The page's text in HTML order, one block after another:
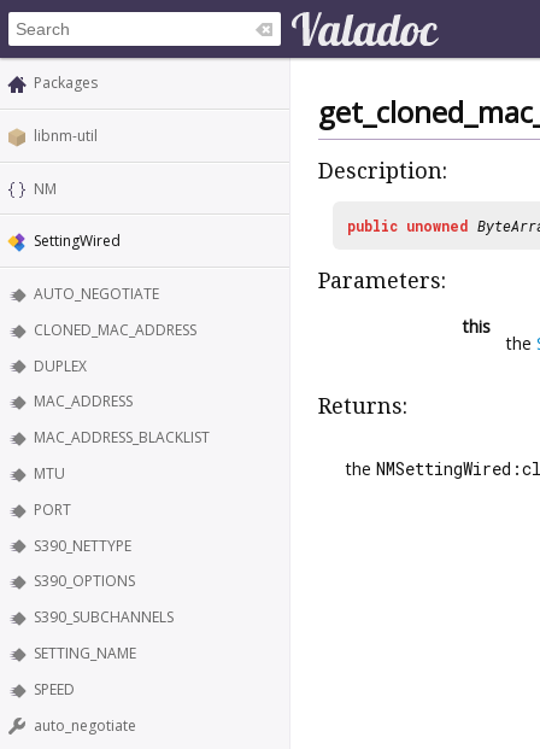
Packages
libnm-util
NM
SettingWired
AUTO_NEGOTIATE
CLONED_MAC_ADDRESS
DUPLEX
MAC_ADDRESS
MAC_ADDRESS_BLACKLIST
MTU
PORT
S390_NETTYPE
S390_OPTIONS
S390_SUBCHANNELS
SETTING_NAME
SPEED
auto_negotiate
Description:
public unowned
Parameters:
this
the
Returns:
the